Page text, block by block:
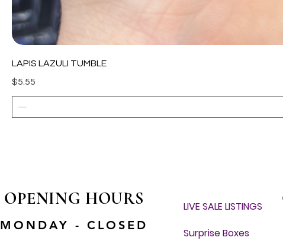
LAPIS LAZULI TUMBLE
Price
$5.55
OPENING HOURS
MONDAY - CLOSED
LIVE SALE LISTINGS
Surprise Boxes